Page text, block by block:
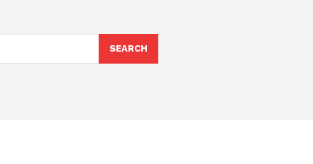
SEARCH